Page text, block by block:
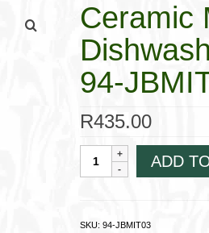
Ceramic
94-
R435.00
Ceramic
Mug
ADD
SKU: 94-JBMIT03